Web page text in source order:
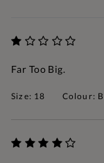
Far Too Big.
Size: 18 Colour: